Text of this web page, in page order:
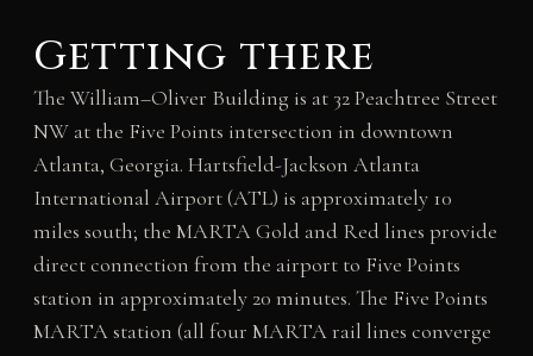
Getting there
The William–Oliver Building is at 32 Peachtree Street
NW at the Five Points intersection in downtown
Atlanta, Georgia. Hartsfield-Jackson Atlanta
International Airport (ATL) is approximately 10
miles south; the MARTA Gold and Red lines provide
direct connection from the airport to Five Points
station in approximately 20 minutes. The Five Points
MARTA station (all four MARTA rail lines converge